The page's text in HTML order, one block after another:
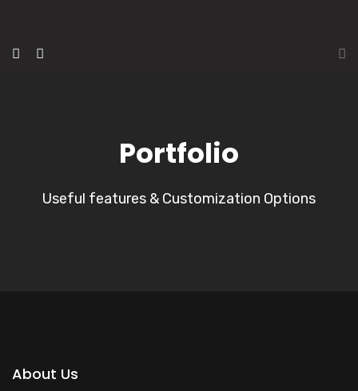
Portfolio
Useful features & Customization Options
About Us